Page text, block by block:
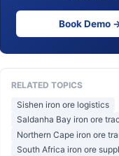
Book Demo
RELATED TOPICS
Sishen iron ore logistics
Saldanha Bay iron ore
Northern Cape iron ore
South Africa iron ore